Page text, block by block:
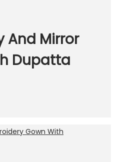
And Mirror
Dupatta